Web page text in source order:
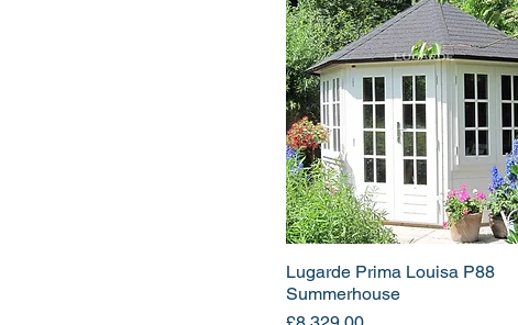
Lugarde Prima Louisa P88
Summerhouse
Price